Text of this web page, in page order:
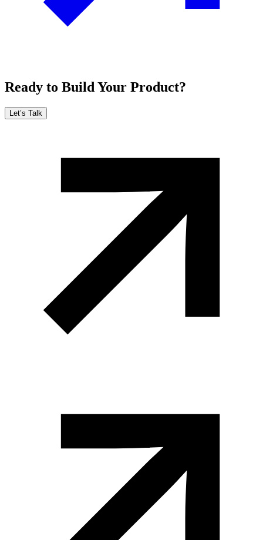
Ready to Build Your Product?
Let’s Talk